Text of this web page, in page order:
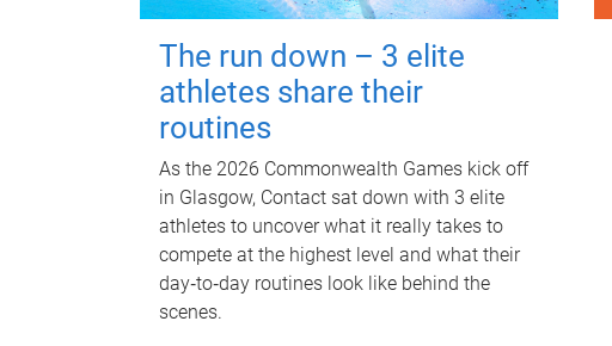
The run down – 3 elite
athletes share their
routines
As the 2026 Commonwealth Games kick off
in Glasgow, Contact sat down with 3 elite
athletes to uncover what it really takes to
compete at the highest level and what their
day‑to‑day routines look like behind the
scenes.